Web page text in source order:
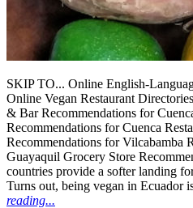
SKIP TO... Online English-
Online Vegan Restaurant
& Bar Recommendations for
Recommendations for Cuenca
Recommendations for Vilcabamba
Guayaquil Grocery Store
countries provide a softer landing
Turns out, being vegan in Ecuador
reading...